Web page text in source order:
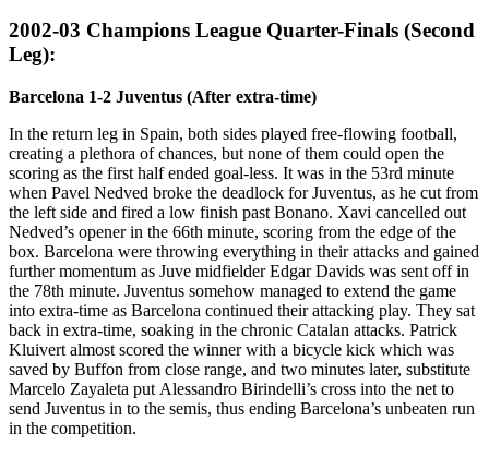
2002-03 Champions League Quarter-Finals (Second
Leg):
Barcelona 1-2 Juventus (After extra-time)
In the return leg in Spain, both sides played free-flowing football,
creating a plethora of chances, but none of them could open the
scoring as the first half ended goal-less. It was in the 53rd minute
when Pavel Nedved broke the deadlock for Juventus, as he cut from
the left side and fired a low finish past Bonano. Xavi cancelled out
Nedved’s opener in the 66th minute, scoring from the edge of the
box. Barcelona were throwing everything in their attacks and gained
further momentum as Juve midfielder Edgar Davids was sent off in
the 78th minute. Juventus somehow managed to extend the game
into extra-time as Barcelona continued their attacking play. They sat
back in extra-time, soaking in the chronic Catalan attacks. Patrick
Kluivert almost scored the winner with a bicycle kick which was
saved by Buffon from close range, and two minutes later, substitute
Marcelo Zayaleta put Alessandro Birindelli’s cross into the net to
send Juventus in to the semis, thus ending Barcelona’s unbeaten run
in the competition.